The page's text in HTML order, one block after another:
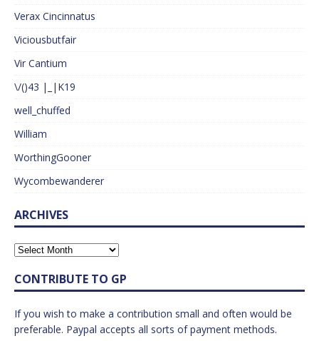
Verax Cincinnatus
Viciousbutfair
Vir Cantium
\/()43 |_|K19
well_chuffed
William
WorthingGooner
Wycombewanderer
ARCHIVES
CONTRIBUTE TO GP
If you wish to make a contribution small and often would be
preferable. Paypal accepts all sorts of payment methods.